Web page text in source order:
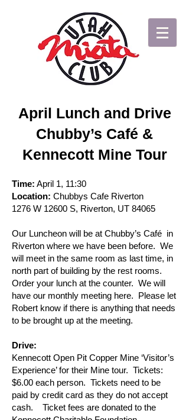
April Lunch and Drive
Chubby’s Café &
Kennecott Mine Tour
Time: April 1, 11:30
Location: Chubbys Cafe Riverton
1276 W 12600 S, Riverton, UT 84065
Our Luncheon will be at Chubby’s Café in
Riverton where we have been before. We
will meet in the same room as last time, in
north part of building by the rest rooms.
Order your lunch at the counter. We will
have our monthly meeting here. Please let
Robert know if there is anything that needs
to be brought up at the meeting.
Drive:
Kennecott Open Pit Copper Mine ‘Visitor’s
Experience’ for their Mine tour. Tickets:
$6.00 each person. Tickets need to be
paid by credit card as they do not accept
cash. Ticket fees are donated to the